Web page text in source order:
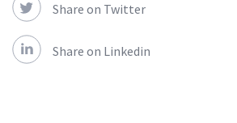
Share on Twitter
Share on Linkedin